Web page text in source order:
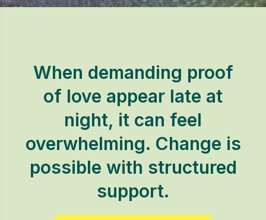
When demanding proof
of love appear late at
night, it can feel
overwhelming. Change is
possible with structured
support.